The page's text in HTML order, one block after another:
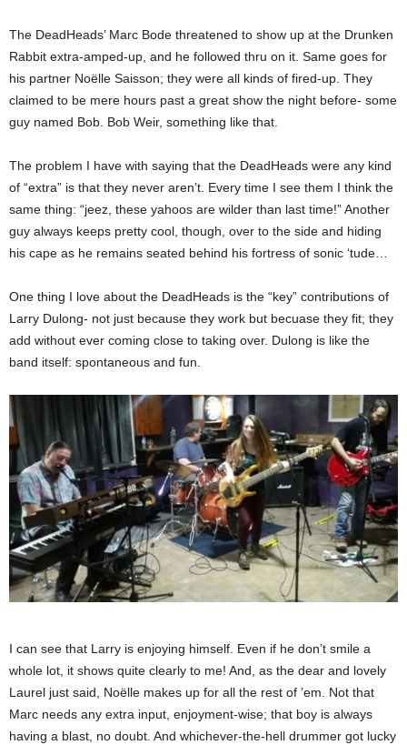
The DeadHeads’ Marc Bode threatened to show up at the Drunken
Rabbit extra-amped-up, and he followed thru on it. Same goes for
his partner Noëlle Saisson; they were all kinds of fired-up. They
claimed to be mere hours past a great show the night before- some
guy named Bob. Bob Weir, something like that.
The problem I have with saying that the DeadHeads were any kind
of “extra” is that they never aren’t. Every time I see them I think the
same thing: “jeez, these yahoos are wilder than last time!” Another
guy always keeps pretty cool, though, over to the side and hiding
his cape as he remains seated behind his fortress of sonic ‘tude…
One thing I love about the DeadHeads is the “key” contributions of
Larry Dulong- not just because they work but becuase they fit; they
add without ever coming close to taking over. Dulong is like the
band itself: spontaneous and fun.
I can see that Larry is enjoying himself. Even if he don’t smile a
whole lot, it shows quite clearly to me! And, as the dear and lovely
Laurel just said, Noëlle makes up for all the rest of ’em. Not that
Marc needs any extra input, enjoyment-wise; that boy is always
having a blast, no doubt. And whichever-the-hell drummer got lucky